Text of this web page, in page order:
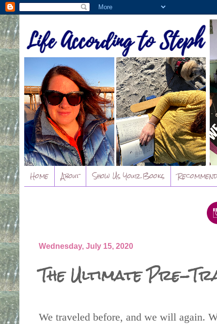
Home About Show Us Your Books
Wednesday, July 15, 2020
The Ultimate Pre-
We traveled before, and we will again.